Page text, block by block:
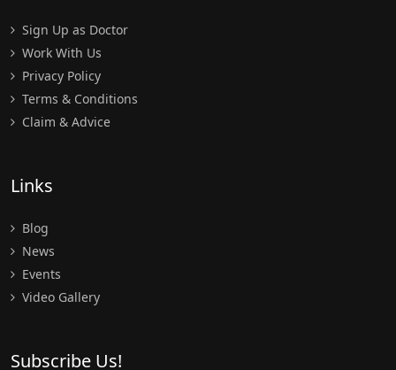
Sign Up as Doctor
Work With Us
Privacy Policy
Terms & Conditions
Claim & Advice
Links
Blog
News
Events
Video Gallery
Subscribe Us!